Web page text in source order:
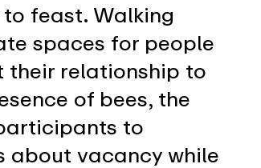
feast. Walking
spaces for people
their relationship to
of bees, the
to
about vacancy while